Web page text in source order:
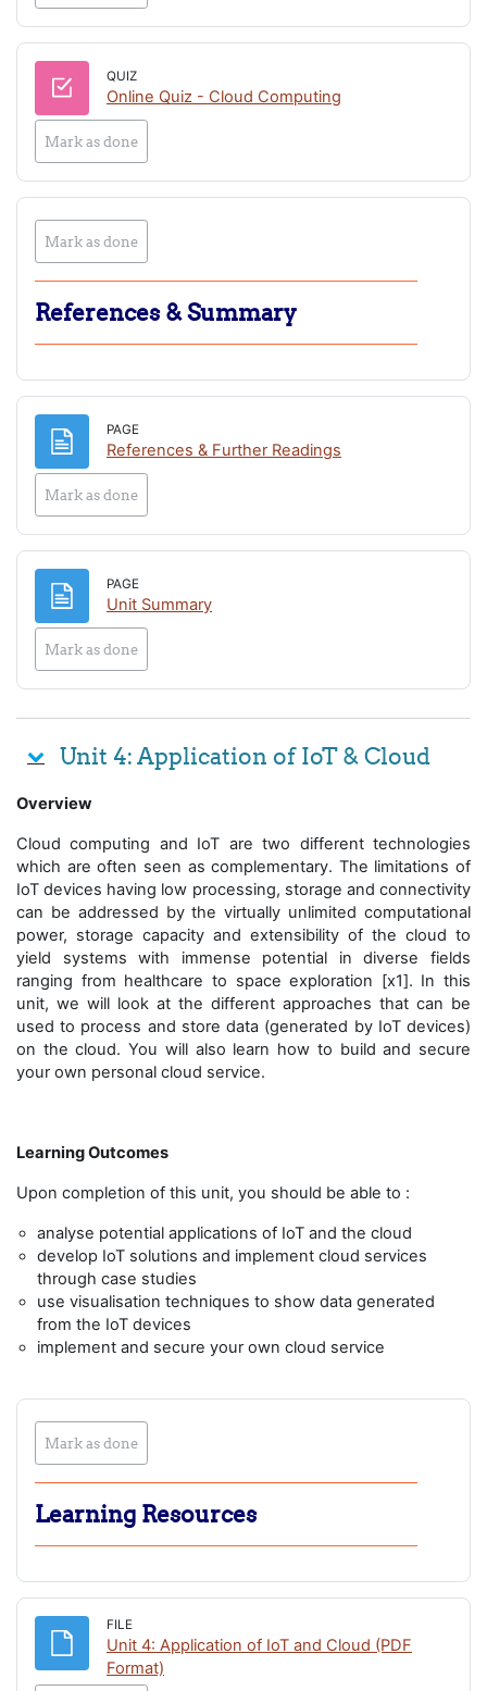
QUIZ
Online Quiz - Cloud Computing
Mark as done
Mark as done
References & Summary
PAGE
References & Further Readings
Mark as done
PAGE
Unit SummaryPage
Mark as done
Unit 4: Application of IoT & Cloud
Overview
Cloud computing and IoT are two different technologies
which are often seen as complementary. The limitations of
IoT devices having low processing, storage and connectivity
can be addressed by the virtually unlimited computational
power, storage capacity and extensibility of the cloud to
yield systems with immense potential in diverse fields
ranging from healthcare to space exploration [x1]. In this
unit, we will look at the different approaches that can be
used to process and store data (generated by IoT devices)
on the cloud. You will also learn how to build and secure
your own personal cloud service.
Learning Outcomes
Upon completion of this unit, you should be able to :
analyse potential applications of IoT and the cloud
develop IoT solutions and implement cloud services
through case studies
use visualisation techniques to show data generated
from the IoT devices
implement and secure your own cloud service
Mark as done
Learning Resources
FILE
Unit 4: Application of IoT and Cloud (PDF
Format)